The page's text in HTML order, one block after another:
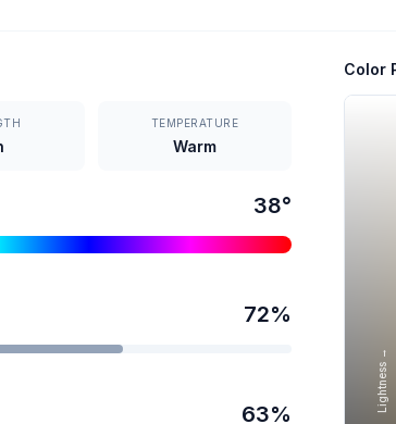
TEMPERATURE
Warm
38°
72%
63%
Color
Lightness →